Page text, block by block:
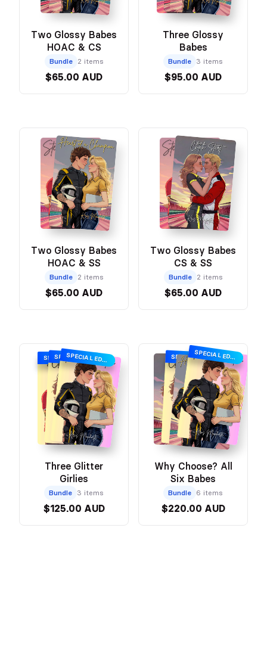
Two Glossy Babes
HOAC & CS
Bundle 2 items
$65.00 AUD
Three Glossy
Babes
Bundle 3 items
$95.00 AUD
Two Glossy Babes
HOAC & SS
Bundle 2 items
$65.00 AUD
Two Glossy Babes
CS & SS
Bundle 2 items
$65.00 AUD
SPECIAL EDITION SPECIAL EDITION SPECIAL EDITION
Three Glitter
Girlies
Bundle 3 items
$125.00 AUD
SPECIAL EDITION SPECIAL EDITION
Why Choose? All
Six Babes
Bundle 6 items
$220.00 AUD